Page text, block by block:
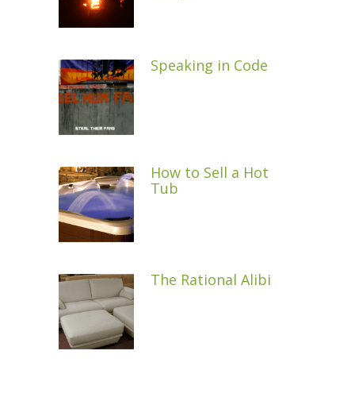
Speaking in Code
How to Sell a Hot
Tub
The Rational Alibi